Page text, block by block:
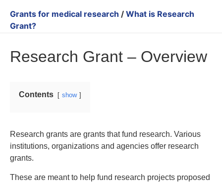
Grants for medical research / What is Research
Grant?
Research Grant – Overview
Contents show
Research grants are grants that fund research. Various
institutions, organizations and agencies offer research
grants.
These are meant to help fund research projects proposed